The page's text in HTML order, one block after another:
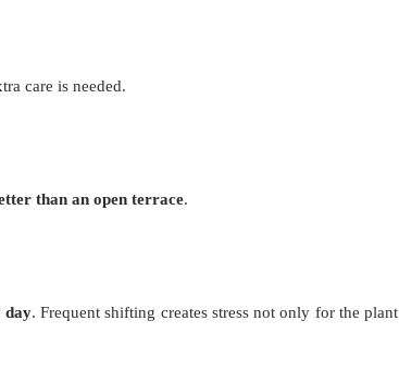
care is needed.
than an open terrace.
day. Frequent shifting creates stress not only for the plant